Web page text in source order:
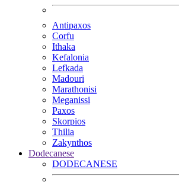
Antipaxos
Corfu
Ithaka
Kefalonia
Lefkada
Madouri
Marathonisi
Meganissi
Paxos
Skorpios
Thilia
Zakynthos
Dodecanese
DODECANESE